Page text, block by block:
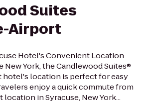
Suites
Airport
Hotel's Convenient Location
New York, the Candlewood Suites®
hotel's location is perfect for easy
enjoy a quick commute from
in Syracuse, New York...